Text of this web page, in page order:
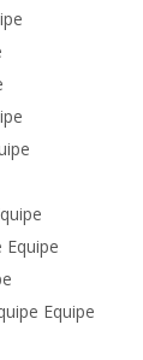
Equipe
Equipe